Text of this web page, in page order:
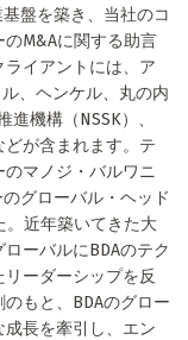
盤を築き、当社のコ
M&Aに関する助言
イアントには、ア
、ヘンケル、丸の内
機構（NSSK）、
が含まれます。テ
マノジ・バルワニ
グローバル・ヘッド
。近年築いてきた大
ーバルにBDAのテク
ーダーシップを反
もと、BDAのグロー
長を牽引し、エン